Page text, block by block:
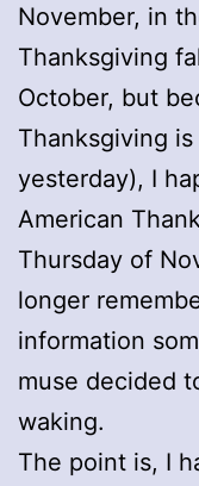
November, in
Thanksgiving
October, but
Thanksgiving
yesterday), I
American
Thursday of
longer
information
muse decided
waking.
The point is, I